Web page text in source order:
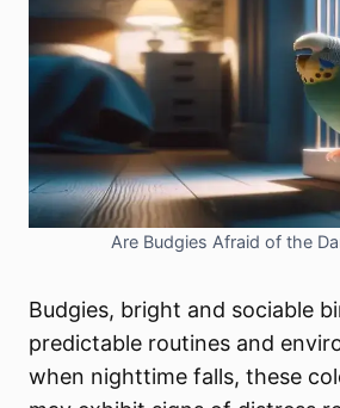
Are Budgies Afraid of the
Budgies, bright and sociable
predictable routines and
when nighttime falls, these